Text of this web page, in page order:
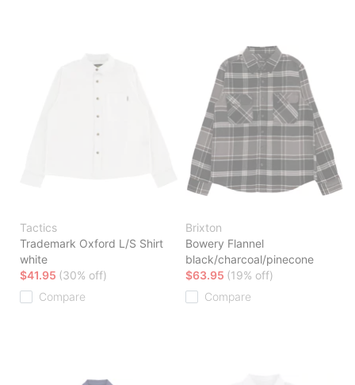
Tactics
Trademark Oxford L/S Shirt
white
$41.95 (30% off)
Compare
Brixton
Bowery Flannel
black/charcoal/pinecone
$63.95 (19% off)
Compare